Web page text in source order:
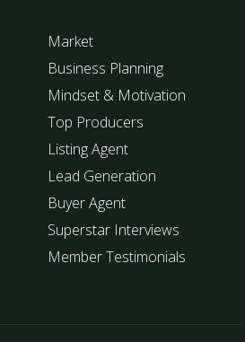
Market
Business Planning
Mindset & Motivation
Top Producers
Listing Agent
Lead Generation
Buyer Agent
Superstar Interviews
Member Testimonials